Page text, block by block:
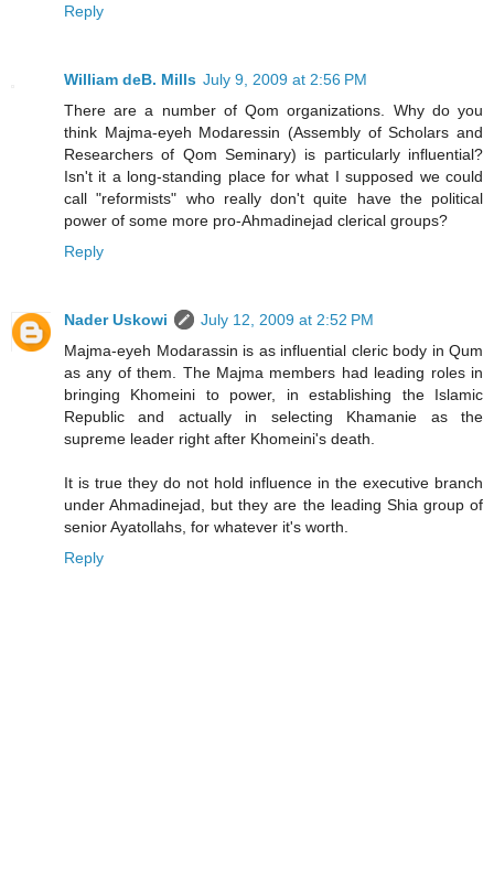
Reply
William deB. Mills July 9, 2009 at 2:56 PM
There are a number of Qom organizations. Why do you
think Majma-eyeh Modaressin (Assembly of Scholars and
Researchers of Qom Seminary) is particularly influential?
Isn't it a long-standing place for what I supposed we could
call "reformists" who really don't quite have the political
power of some more pro-Ahmadinejad clerical groups?
Reply
Nader Uskowi
July 12, 2009 at 2:52 PM
Majma-eyeh Modarassin is as influential cleric body in Qum
as any of them. The Majma members had leading roles in
bringing Khomeini to power, in establishing the Islamic
Republic and actually in selecting Khamanie as the
supreme leader right after Khomeini's death.
It is true they do not hold influence in the executive branch
under Ahmadinejad, but they are the leading Shia group of
senior Ayatollahs, for whatever it's worth.
Reply